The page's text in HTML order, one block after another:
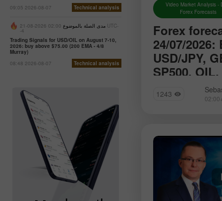
Video Market Analysis -
Forex Forecasts
Forex
24/07/2026:
USD/JPY,
SP500,
We introduce you
section of Forex
forecasts
1243
09:05 2026-08-07
Technical analysis
مدى الصلة بالموضوع 02:00 2026-08-21 UTC-
-4
Trading Signals for USD/OIL on August 7-10,
2026: buy above $75.00 (200 EMA - 4/8
Murray)
08:48 2026-08-07
Technical analysis